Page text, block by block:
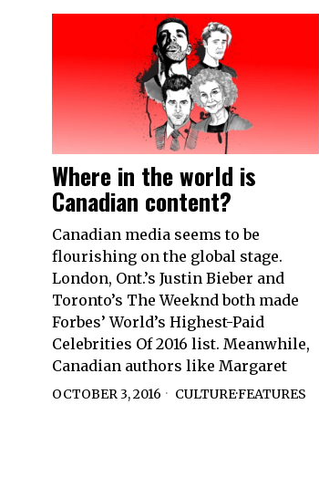
Where in the world is
Canadian content?
Canadian media seems to be
flourishing on the global stage.
London, Ont.’s Justin Bieber and
Toronto’s The Weeknd both made
Forbes’ World’s Highest-Paid
Celebrities Of 2016 list. Meanwhile,
Canadian authors like Margaret
OCTOBER 3, 2016 CULTURE·FEATURES